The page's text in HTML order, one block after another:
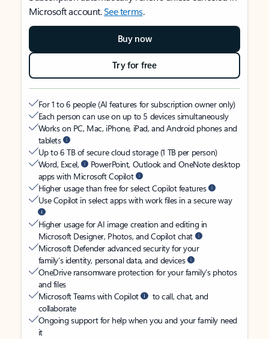
Microsoft account.See terms.
Buy now
Try for free
For 1 to 6 people (AI features for subscription owner only)
Each person can use on up to 5 devices simultaneously
Works on PC, Mac, iPhone, iPad, and Android phones and
tablets
Up to 6 TB of secure cloud storage (1 TB per person)
Word, Excel,
PowerPoint, Outlook and OneNote desktop
apps with Microsoft Copilot
Higher usage than free for select Copilot features
Use Copilot in select apps with work files in a secure way
Higher usage for AI image creation and editing in
Microsoft Designer, Photos, and Copilot chat
Microsoft Defender advanced security for your
family’s identity, personal data, and devices
OneDrive ransomware protection for your family’s photos
and files
Microsoft Teams with Copilot
to call, chat, and
collaborate
Ongoing support for help when you and your family need
it